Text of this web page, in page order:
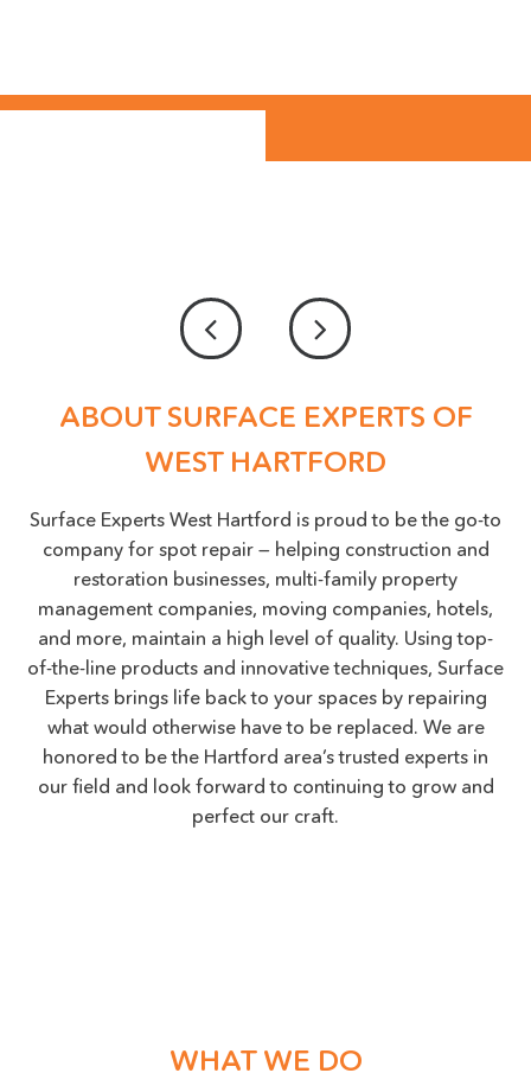
ABOUT SURFACE EXPERTS OF
WEST HARTFORD
Surface Experts West Hartford is proud to be the go-to
company for spot repair — helping construction and
restoration businesses, multi-family property
management companies, moving companies, hotels,
and more, maintain a high level of quality. Using top-
of-the-line products and innovative techniques, Surface
Experts brings life back to your spaces by repairing
what would otherwise have to be replaced. We are
honored to be the Hartford area’s trusted experts in
our field and look forward to continuing to grow and
perfect our craft.
WHAT WE DO